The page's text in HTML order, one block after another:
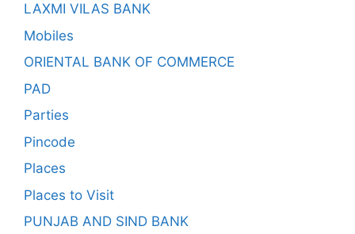
LAXMI VILAS BANK
Mobiles
ORIENTAL BANK OF COMMERCE
PAD
Parties
Pincode
Places
Places to Visit
PUNJAB AND SIND BANK